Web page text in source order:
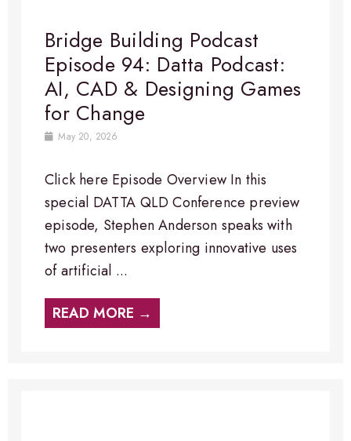
Bridge Building Podcast
Episode 94: Datta Podcast:
AI, CAD & Designing Games
for Change
May 20, 2026
Click here Episode Overview​ In this
special DATTA QLD Conference preview
episode, Stephen Anderson speaks with
two presenters exploring innovative uses
of artificial ...
READ MORE →